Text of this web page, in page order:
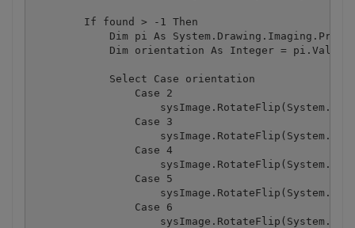
        If found > -1 Then
Dim pi As
Dim orientation As Integer =
            Select Case orientation
                Case 2
                Case 3
                Case 4
                Case 5
                Case 6